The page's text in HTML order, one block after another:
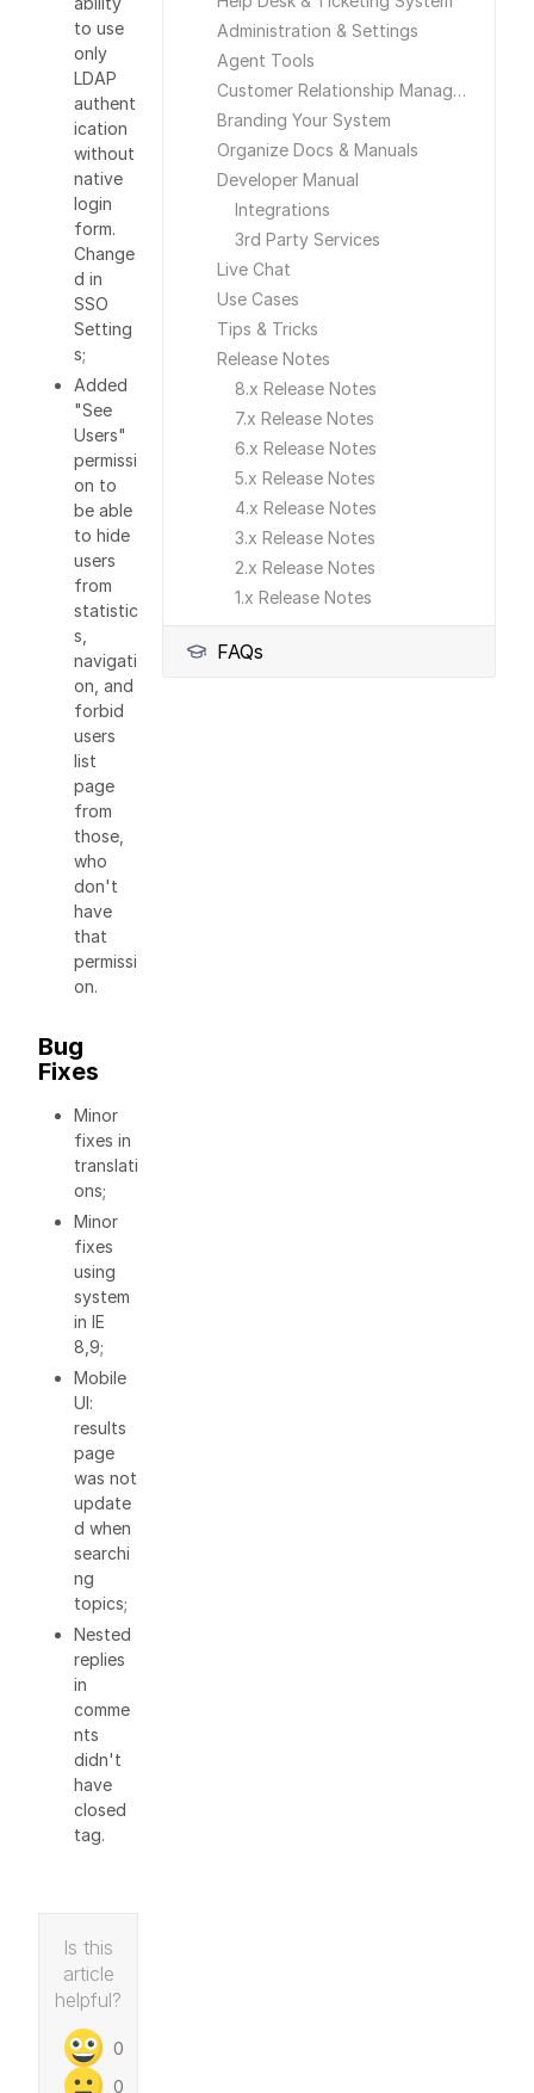
Administration & Settings
Agent Tools
Customer Relationship Management
Branding Your System
Organize Docs & Manuals
Developer Manual
Integrations
3rd Party Services
Live Chat
Use Cases
Tips & Tricks
Release Notes
8.x Release Notes
7.x Release Notes
6.x Release Notes
5.x Release Notes
4.x Release Notes
3.x Release Notes
2.x Release Notes
1.x Release Notes
FAQs
to use
only
LDAP
authent
ication
without
native
login
form.
Change
d in
SSO
Setting
s;
Added
"See
Users"
permissi
on to
be able
to hide
users
from
statistic
s,
navigati
on, and
forbid
users
list
page
from
those,
who
don't
have
that
permissi
on.
Bug
Fixes
Minor
fixes in
translati
ons;
Minor
fixes
using
system
in IE
8,9;
Mobile
UI:
results
page
was not
update
d when
searchi
ng
topics;
Nested
replies
in
comme
nts
didn't
have
closed
tag.
Is this
article
helpful?
0
0